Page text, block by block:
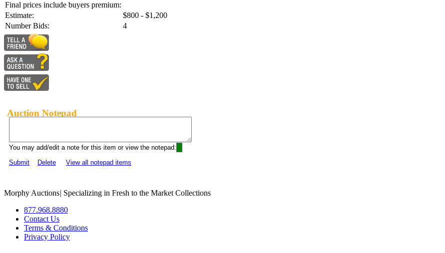
Final prices include buyers premium:
Estimate:
$800 - $1,200
Number Bids:
4
Auction Notepad
You may add/edit a note for this item or view the notepad:
Submit
Delete View all notepad items
Morphy Auctions| Specializing in Fresh to the Market Collections
877.968.8880
Contact Us
Terms & Conditions
Privacy Policy